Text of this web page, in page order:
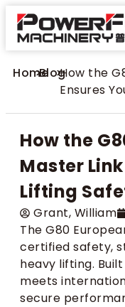
Home
>Blog
>How the
Ensures
How the
Master
Lifting
Grant​, William
The G80
certified safety,
heavy lifting.
meets
secure